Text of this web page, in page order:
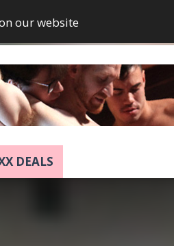
our website
DEALS